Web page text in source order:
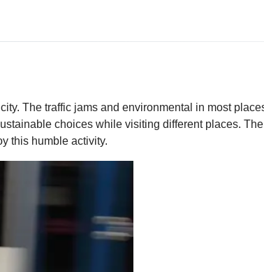
The traffic jams and environmental in most
choices while visiting different places.
this humble activity.